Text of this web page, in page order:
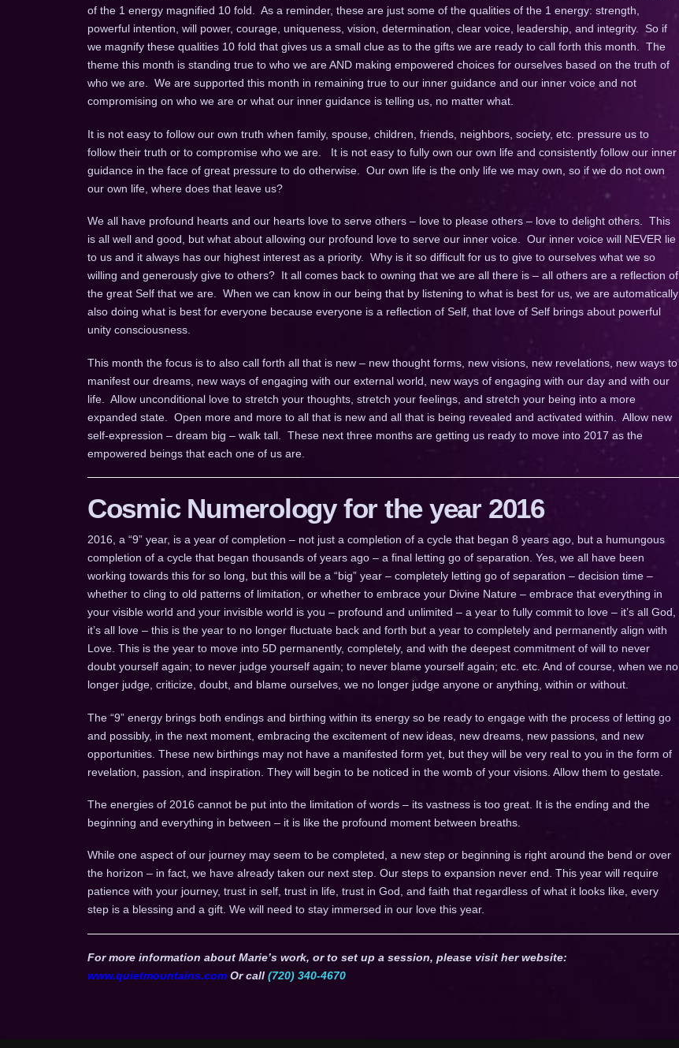
of the 1 energy magnified 10 fold. As a reminder, these are just some of the qualities of the 1 energy: strength,
powerful intention, will power, courage, uniqueness, vision, determination, clear voice, leadership, and integrity. So if
we magnify these qualities 10 fold that gives us a small clue as to the gifts we are ready to call forth this month. The
theme this month is standing true to who we are AND making empowered choices for ourselves based on the truth of
who we are. We are supported this month in remaining true to our inner guidance and our inner voice and not
compromising on who we are or what our inner guidance is telling us, no matter what.
It is not easy to follow our own truth when family, spouse, children, friends, neighbors, society, etc. pressure us to
follow their truth or to compromise who we are. It is not easy to fully own our own life and consistently follow our inner
guidance in the face of great pressure to do otherwise. Our own life is the only life we may own, so if we do not own
our own life, where does that leave us?
We all have profound hearts and our hearts love to serve others – love to please others – love to delight others. This
is all well and good, but what about allowing our profound love to serve our inner voice. Our inner voice will NEVER lie
to us and it always has our highest interest as a priority. Why is it so difficult for us to give to ourselves what we so
willing and generously give to others? It all comes back to owning that we are all there is – all others are a reflection of
the great Self that we are. When we can know in our being that by listening to what is best for us, we are automatically
also doing what is best for everyone because everyone is a reflection of Self, that love of Self brings about powerful
unity consciousness.
This month the focus is to also call forth all that is new – new thought forms, new visions, new revelations, new ways to
manifest our dreams, new ways of engaging with our external world, new ways of engaging with our day and with our
life. Allow unconditional love to stretch your thoughts, stretch your feelings, and stretch your being into a more
expanded state. Open more and more to all that is new and all that is being revealed and activated within. Allow new
self-expression – dream big – walk tall. These next three months are getting us ready to move into 2017 as the
empowered beings that each one of us are.
Cosmic Numerology for the year 2016
2016, a “9” year, is a year of completion – not just a completion of a cycle that began 8 years ago, but a humungous
completion of a cycle that began thousands of years ago – a final letting go of separation. Yes, we all have been
working towards this for so long, but this will be a “big” year – completely letting go of separation – decision time –
whether to cling to old patterns of limitation, or whether to embrace your Divine Nature – embrace that everything in
your visible world and your invisible world is you – profound and unlimited – a year to fully commit to love – it’s all God,
it’s all love – this is the year to no longer fluctuate back and forth but a year to completely and permanently align with
Love. This is the year to move into 5D permanently, completely, and with the deepest commitment of will to never
doubt yourself again; to never judge yourself again; to never blame yourself again; etc. etc. And of course, when we no
longer judge, criticize, doubt, and blame ourselves, we no longer judge anyone or anything, within or without.
The “9” energy brings both endings and birthing within its energy so be ready to engage with the process of letting go
and possibly, in the next moment, embracing the excitement of new ideas, new dreams, new passions, and new
opportunities. These new birthings may not have a manifested form yet, but they will be very real to you in the form of
revelation, passion, and inspiration. They will begin to be noticed in the womb of your visions. Allow them to gestate.
The energies of 2016 cannot be put into the limitation of words – its vastness is too great. It is the ending and the
beginning and everything in between – it is like the profound moment between breaths.
While one aspect of our journey may seem to be completed, a new step or beginning is right around the bend or over
the horizon – in fact, we have already taken our next step. Our steps to expansion never end. This year will require
patience with your journey, trust in self, trust in life, trust in God, and faith that regardless of what it looks like, every
step is a blessing and a gift. We will need to stay immersed in our love this year.
For more information about Marie’s work, or to set up a session, please visit her website:
www.quietmountains.comOr call (720) 340-4670